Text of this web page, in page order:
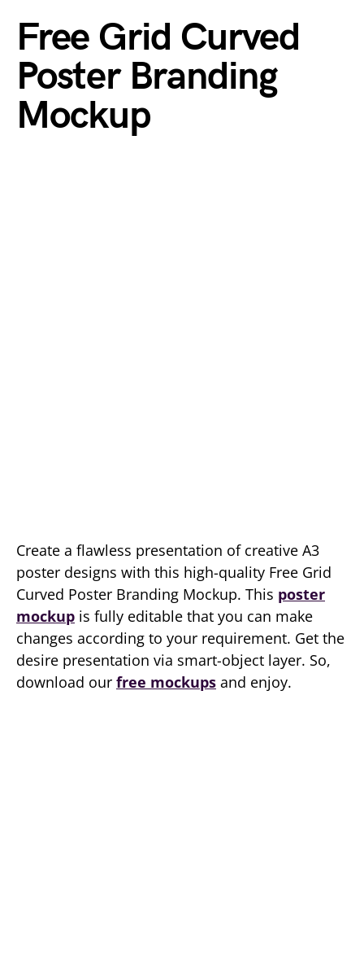
Free Grid Curved
Poster Branding
Mockup
Create a flawless presentation of creative A3
poster designs with this high-quality Free Grid
Curved Poster Branding Mockup. This poster
mockup is fully editable that you can make
changes according to your requirement. Get the
desire presentation via smart-object layer. So,
download our free mockups and enjoy.